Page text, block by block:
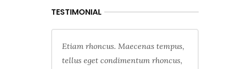
TESTIMONIAL
Etiam rhoncus. Maecenas tempus,
tellus eget condimentum rhoncus,